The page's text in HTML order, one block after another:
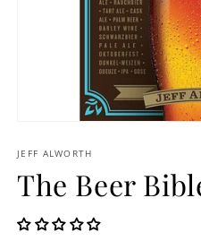
1
modal
JEFF ALWORTH
The Beer